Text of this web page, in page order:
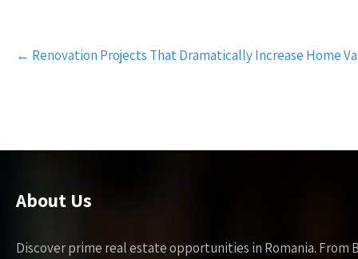
Post
navigation
← Renovation Projects That Dramatically Increase Home
About Us
Discover prime real estate opportunities in Romania.